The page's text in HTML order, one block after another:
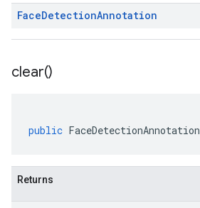
FaceDetectionAnnotation
clear()
public FaceDetectionAnnotation
Returns